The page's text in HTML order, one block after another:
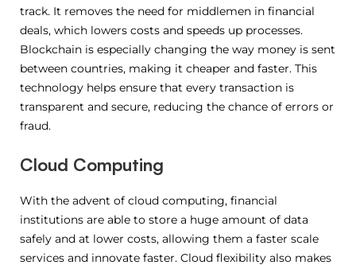
track. It removes the need for middlemen in financial
deals, which lowers costs and speeds up processes.
Blockchain is especially changing the way money is sent
between countries, making it cheaper and faster. This
technology helps ensure that every transaction is
transparent and secure, reducing the chance of errors or
fraud.
Cloud Computing
With the advent of cloud computing, financial
institutions are able to store a huge amount of data
safely and at lower costs, allowing them a faster scale
services and innovate faster. Cloud flexibility also makes